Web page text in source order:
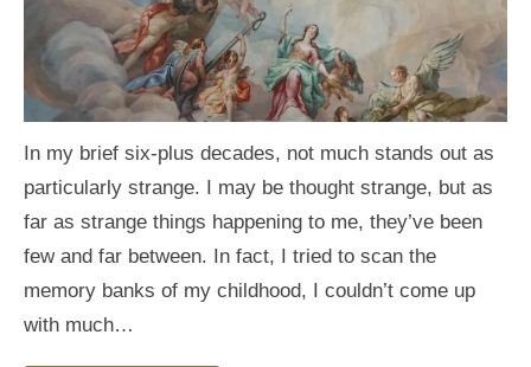
In my brief six-plus decades, not much stands out as
particularly strange. I may be thought strange, but as
far as strange things happening to me, they’ve been
few and far between. In fact, I tried to scan the
memory banks of my childhood, I couldn’t come up
with much…